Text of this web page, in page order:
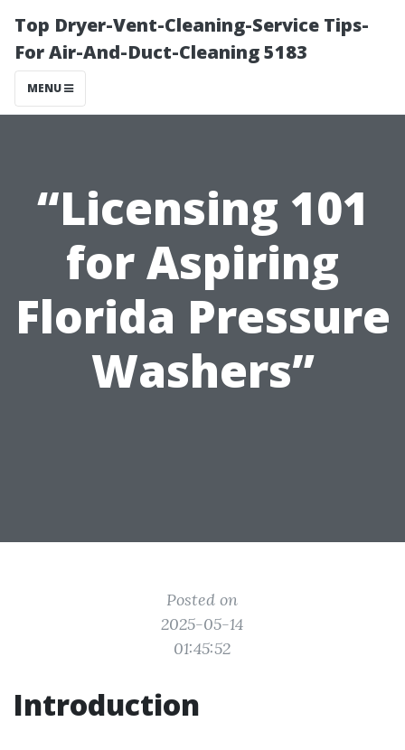
Top Dryer-Vent-Cleaning-Service Tips-
For Air-And-Duct-Cleaning 5183
MENU
“Licensing 101
for Aspiring
Florida Pressure
Washers”
Posted on
2025-05-14
01:45:52
Introduction